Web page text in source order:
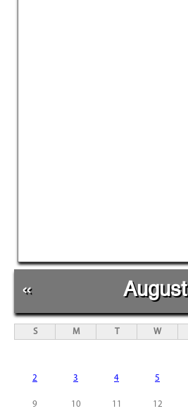
« August
S M T W
2 3 4 5
9 10 11 12